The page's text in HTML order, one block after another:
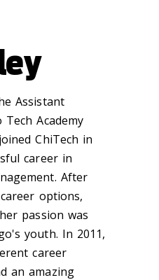
Assistant
Academy
ChiTech in
career in
After
options,
passion was
youth. In 2011,
career
an amazing